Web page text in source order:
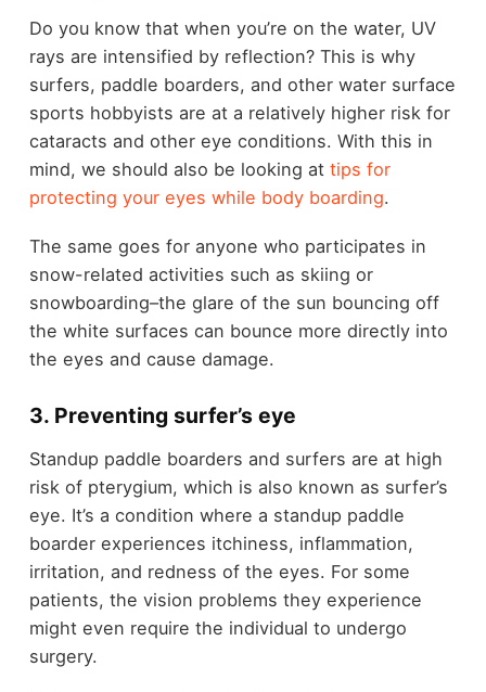
Do you know that when you’re on the water, UV
rays are intensified by reflection? This is why
surfers, paddle boarders, and other water surface
sports hobbyists are at a relatively higher risk for
cataracts and other eye conditions. With this in
mind, we should also be looking at tips for
protecting your eyes while body boarding.
The same goes for anyone who participates in
snow-related activities such as skiing or
snowboarding–the glare of the sun bouncing off
the white surfaces can bounce more directly into
the eyes and cause damage.
3. Preventing surfer’s eye
Standup paddle boarders and surfers are at high
risk of pterygium, which is also known as surfer’s
eye. It’s a condition where a standup paddle
boarder experiences itchiness, inflammation,
irritation, and redness of the eyes. For some
patients, the vision problems they experience
might even require the individual to undergo
surgery.